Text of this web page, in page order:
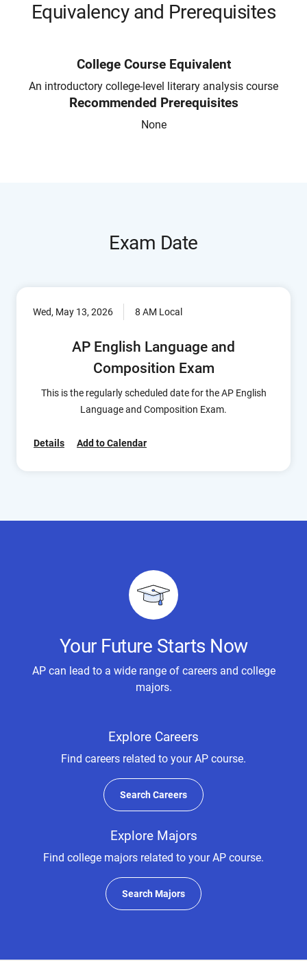
Equivalency and Prerequisites
College Course Equivalent
An introductory college-level literary analysis course
Recommended Prerequisites
None
Exam Date
Wed, May 13, 2026 8 AM Local
AP English Language and
Composition Exam
This is the regularly scheduled date for the AP English
Language and Composition Exam.
Details Add to Calendar
Your Future Starts Now
AP can lead to a wide range of careers and college
majors.
Explore Careers
Find careers related to your AP course.
Search Careers
Explore Majors
Find college majors related to your AP course.
Search Majors